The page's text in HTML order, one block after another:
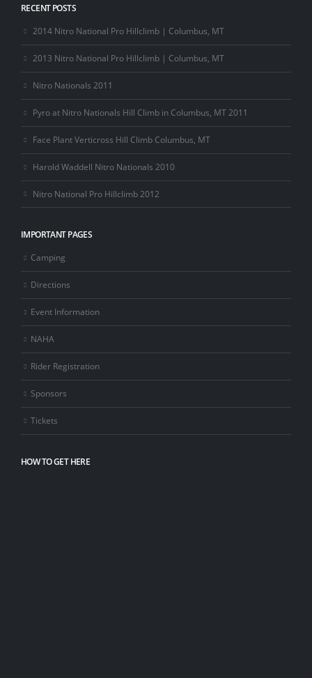
RECENT POSTS
2014 Nitro National Pro Hillclimb | Columbus, MT
2013 Nitro National Pro Hillclimb | Columbus, MT
Nitro Nationals 2011
Pyro at Nitro Nationals Hill Climb in Columbus, MT 2011
Face Plant Verticross Hill Climb Columbus, MT
Harold Waddell Nitro Nationals 2010
Nitro National Pro Hillclimb 2012
IMPORTANT PAGES
Camping
Directions
Event Information
NAHA
Rider Registration
Sponsors
Tickets
HOW TO GET HERE